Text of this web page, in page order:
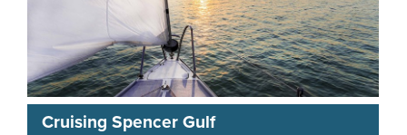
Cruising Spencer Gulf